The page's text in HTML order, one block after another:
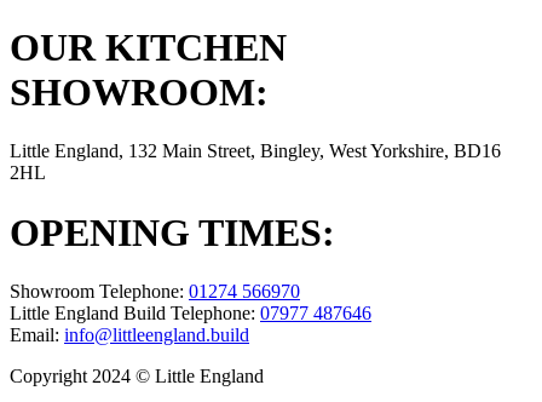
OUR KITCHEN
SHOWROOM:
Little England, 132 Main Street, Bingley, West Yorkshire, BD16
2HL
OPENING TIMES:
Showroom Telephone: 01274 566970
Little England Build Telephone: 07977 487646
Email: info@littleengland.build
Copyright 2024 © Little England